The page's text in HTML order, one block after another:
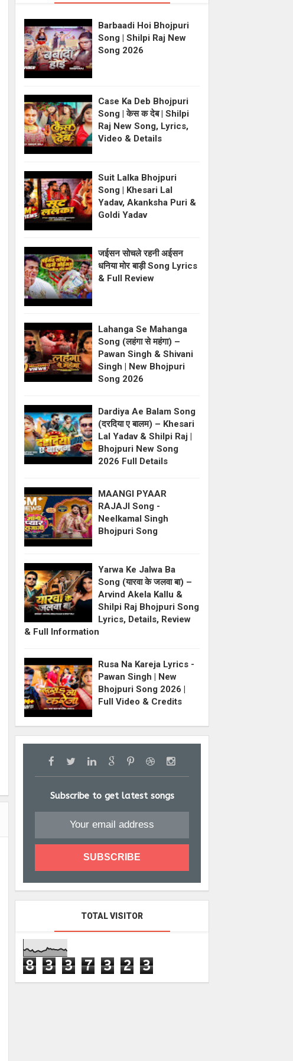
Barbaadi Hoi Bhojpuri
Song | Shilpi Raj New
Song 2026
Case Ka Deb Bhojpuri
Song | केस क देब | Shilpi
Raj New Song, Lyrics,
Video & Details
Suit Lalka Bhojpuri
Song | Khesari Lal
Yadav, Akanksha Puri &
Goldi Yadav
जईसन सोचले रहनी अईसन
धनिया मोर बाड़ी Song Lyrics
& Full Review
Lahanga Se Mahanga
Song (लहंगा से महंगा) –
Pawan Singh & Shivani
Singh | New Bhojpuri
Song 2026
Dardiya Ae Balam Song
(दरदिया ए बालम) – Khesari
Lal Yadav & Shilpi Raj |
Bhojpuri New Song
2026 Full Details
MAANGI PYAAR
RAJAJI Song -
Neelkamal Singh
Bhojpuri Song
Yarwa Ke Jalwa Ba
Song (यारवा के जलवा बा) –
Arvind Akela Kallu &
Shilpi Raj Bhojpuri Song
Lyrics, Details, Review
& Full Information
Rusa Na Kareja Lyrics -
Pawan Singh | New
Bhojpuri Song 2026 |
Full Video & Credits
Subscribe to get latest songs
TOTAL VISITOR
8 3 3 7 3 2 3